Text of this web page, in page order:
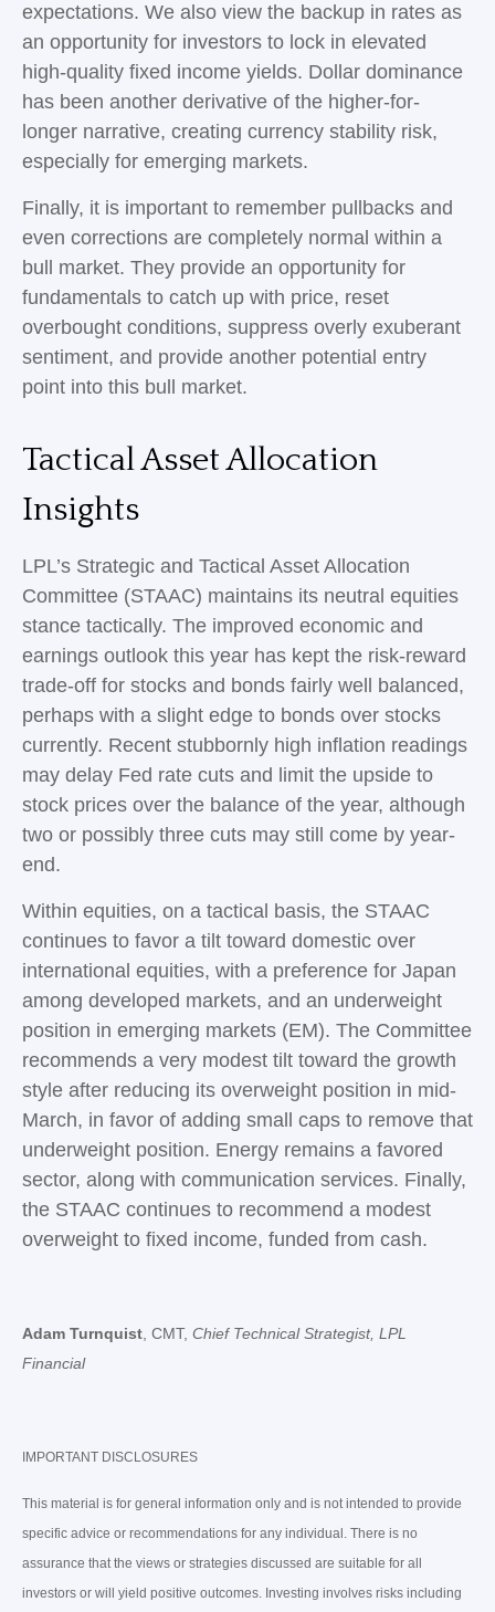
expectations. We also view the backup in rates as
an opportunity for investors to lock in elevated
high-quality fixed income yields. Dollar dominance
has been another derivative of the higher-for-
longer narrative, creating currency stability risk,
especially for emerging markets.
Finally, it is important to remember pullbacks and
even corrections are completely normal within a
bull market. They provide an opportunity for
fundamentals to catch up with price, reset
overbought conditions, suppress overly exuberant
sentiment, and provide another potential entry
point into this bull market.
Tactical Asset Allocation
Insights
LPL’s Strategic and Tactical Asset Allocation
Committee (STAAC) maintains its neutral equities
stance tactically. The improved economic and
earnings outlook this year has kept the risk-reward
trade-off for stocks and bonds fairly well balanced,
perhaps with a slight edge to bonds over stocks
currently. Recent stubbornly high inflation readings
may delay Fed rate cuts and limit the upside to
stock prices over the balance of the year, although
two or possibly three cuts may still come by year-
end.
Within equities, on a tactical basis, the STAAC
continues to favor a tilt toward domestic over
international equities, with a preference for Japan
among developed markets, and an underweight
position in emerging markets (EM). The Committee
recommends a very modest tilt toward the growth
style after reducing its overweight position in mid-
March, in favor of adding small caps to remove that
underweight position. Energy remains a favored
sector, along with communication services. Finally,
the STAAC continues to recommend a modest
overweight to fixed income, funded from cash.
Adam Turnquist , CMT, Chief Technical Strategist, LPL
Financial
IMPORTANT DISCLOSURES
This material is for general information only and is not intended to provide
specific advice or recommendations for any individual. There is no
assurance that the views or strategies discussed are suitable for all
investors or will yield positive outcomes. Investing involves risks including